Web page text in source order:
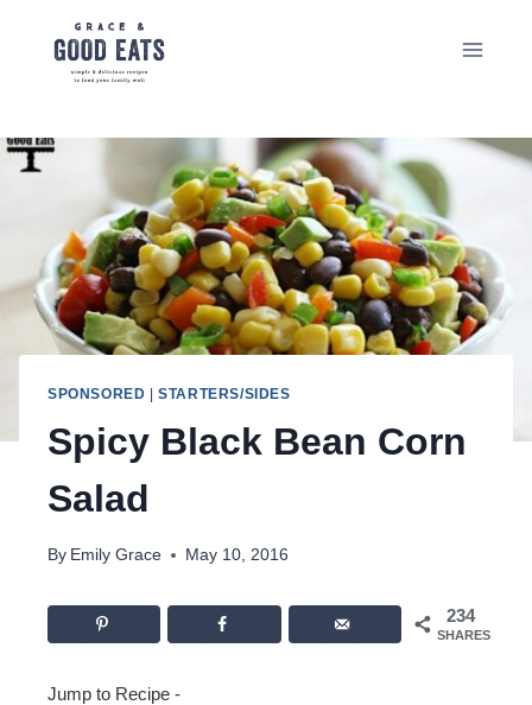
SPONSORED |STARTERS/SIDES
Spicy Black Bean Corn
Salad
By Emily Grace May 10, 2016
234
SHARES
Jump to Recipe -